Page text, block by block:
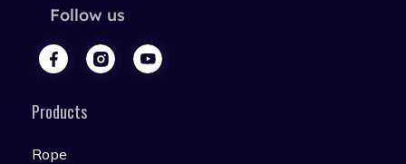
Follow us
Products
Rope